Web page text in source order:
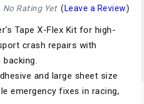
No Rating Yet( Leave a Review)
Tape X-Flex Kit for high-
crash repairs with
and large sheet size
emergency fixes in racing,